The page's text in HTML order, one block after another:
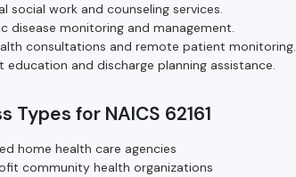
social work and counseling services.
disease monitoring and management.
consultations and remote patient monitoring.
education and discharge planning assistance.
Types for NAICS 62161
home health care agencies
community health organizations